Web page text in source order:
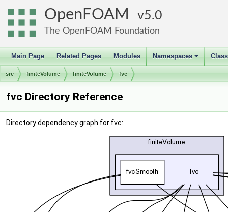
OpenFOAM 5.0
The OpenFOAM Foundation
Main Page Related Pages Modules
+
Namespaces
src finiteVolume finiteVolume fvc
fvc Directory Reference
Directory dependency graph for fvc: